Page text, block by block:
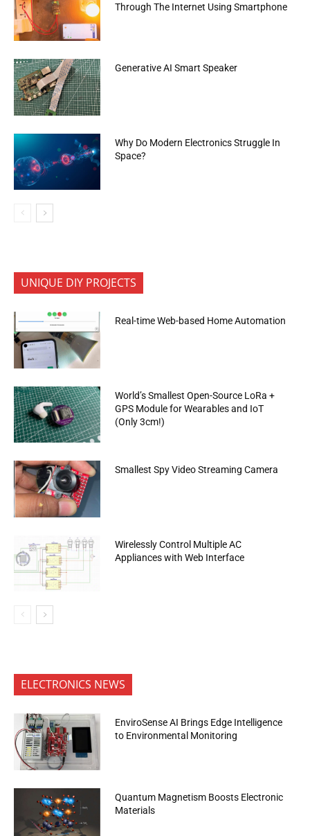
Through The Internet Using Smartphone
Generative AI Smart Speaker
Why Do Modern Electronics Struggle In
Space?
UNIQUE DIY PROJECTS
Real-time Web-based Home Automation
World’s Smallest Open-Source LoRa +
GPS Module for Wearables and IoT
(Only 3cm!)
Smallest Spy Video Streaming Camera
Wirelessly Control Multiple AC
Appliances with Web Interface
ELECTRONICS NEWS
EnviroSense AI Brings Edge Intelligence
to Environmental Monitoring
Quantum Magnetism Boosts Electronic
Materials